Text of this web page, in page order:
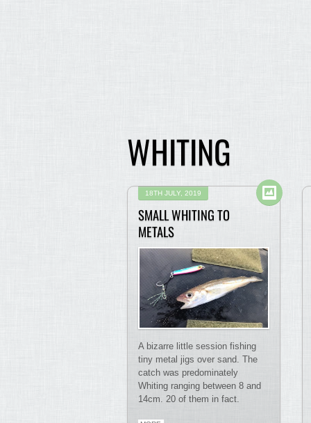
WHITING
18TH JULY, 2019
SMALL WHITING TO
METALS
A bizarre little session fishing
tiny metal jigs over sand. The
catch was predominately
Whiting ranging between 8 and
14cm. 20 of them in fact.